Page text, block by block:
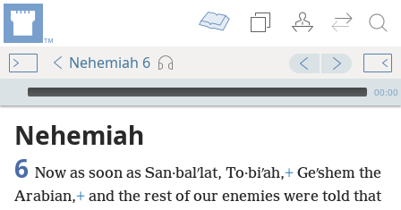
Nehemiah 6
mejs.audio-player
00:00
Nehemiah
6 Now as soon as San·balʹlat, To·biʹah,+ Geʹshem the
Arabian,+ and the rest of our enemies were told that